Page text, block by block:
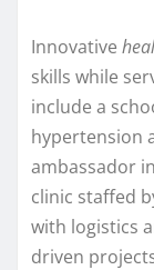
Innovative
skills while
include a
hypertension
ambassador
clinic staffed
with logistics
driven